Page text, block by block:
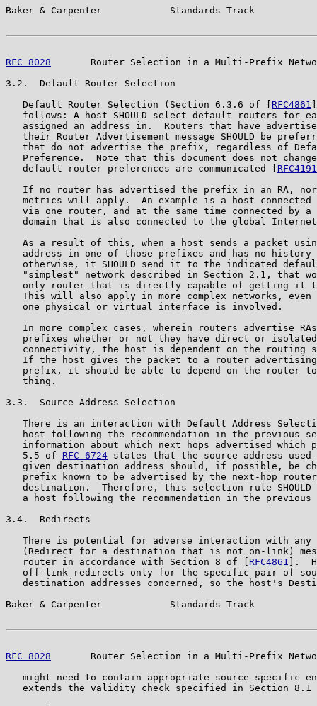
Baker & Carpenter            Standards Track
RFC 8028
Router Selection in a Multi-Prefix
3.2.  Default Router Selection
   Default Router Selection (Section 6.3.6 of [
RFC4861
follows: A host SHOULD select default routers for
assigned an address in.  Routers that have
their Router Advertisement message SHOULD be
that do not advertise the prefix, regardless of
Preference.  Note that this document does not
   default router preferences are communicated [
RFC4191
If no router has advertised the prefix in an RA,
metrics will apply.  An example is a host connected
via one router, and at the same time connected by a
domain that is also connected to the global
As a result of this, when a host sends a packet
address in one of those prefixes and has no history
otherwise, it SHOULD send it to the indicated
"simplest" network described in Section 2.1, that
only router that is directly capable of getting it
This will also apply in more complex networks, even
   one physical or virtual interface is involved.
In more complex cases, wherein routers advertise
prefixes whether or not they have direct or
connectivity, the host is dependent on the routing
If the host gives the packet to a router
prefix, it should be able to depend on the router
   thing.
3.3.  Source Address Selection
There is an interaction with Default Address
host following the recommendation in the previous
information about which next hops advertised which
   5.5 of
RFC 6724 states that the source address
given destination address should, if possible, be
prefix known to be advertised by the next-hop
destination.  Therefore, this selection rule SHOULD
a host following the recommendation in the previous
3.4.  Redirects
There is potential for adverse interaction with any
(Redirect for a destination that is not on-link)
   router in accordance with Section 8 of [
RFC4861
].
off-link redirects only for the specific pair of
destination addresses concerned, so the host's
Baker & Carpenter            Standards Track
RFC 8028
Router Selection in a Multi-Prefix
might need to contain appropriate source-specific
extends the validity check specified in Section 8.1